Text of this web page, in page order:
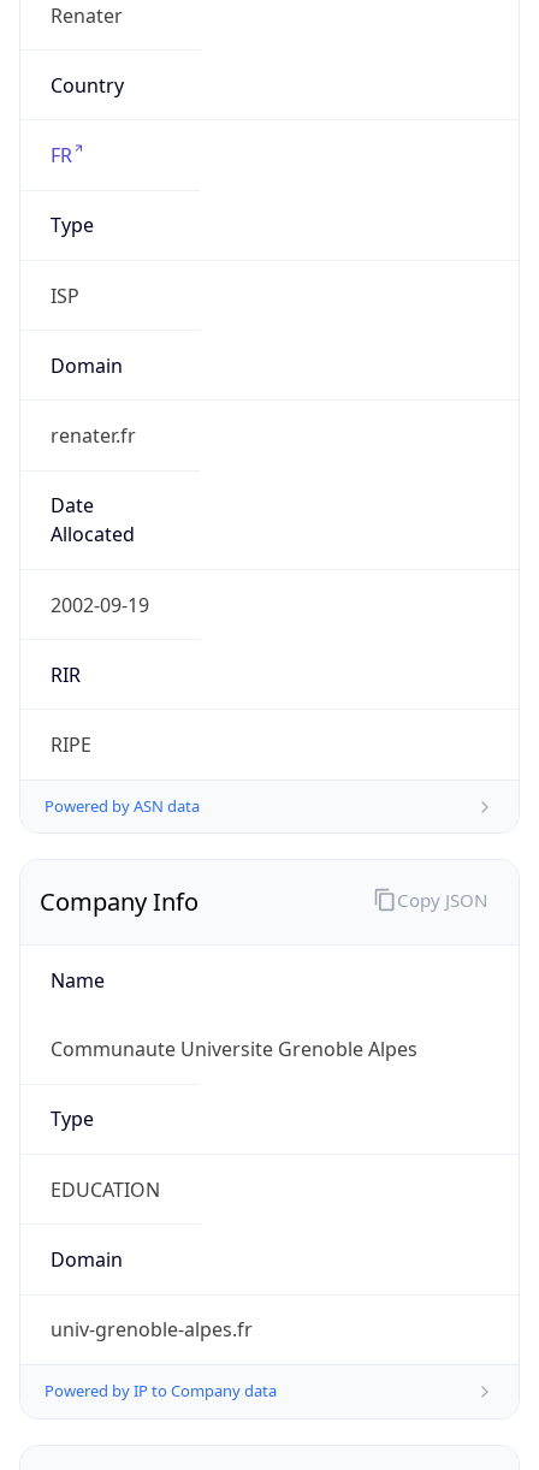
Renater
Country
FR
Type
ISP
Domain
renater.fr
Date
Allocated
2002-09-19
RIR
RIPE
Powered by ASN data
Company Info
Name
Communaute Universite Grenoble Alpes
Type
EDUCATION
Domain
univ-grenoble-alpes.fr
Powered by IP to Company data
Copy JSON